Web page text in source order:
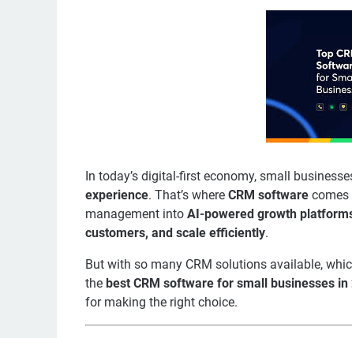
In today’s digital-first economy, small
experience. That’s where CRM software comes
management into AI-powered growth
customers, and scale efficiently.
But with so many CRM solutions available,
the best CRM software for small businesses in
for making the right choice.